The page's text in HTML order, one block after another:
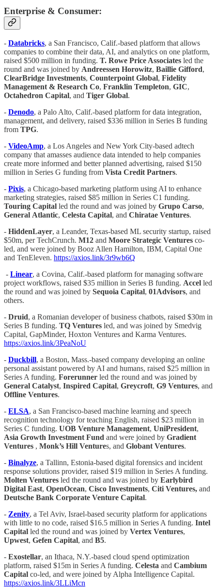
Enterprise & Consumer:
- Databricks, a San Francisco, Calif.-based platform that allows
companies to combine their data, AI, and analytics on one platform,
raised $500 million in funding. T. Rowe Price Associates led the
round and was joined by Andreessen Horowitz, Baillie Gifford,
ClearBridge Investments, Counterpoint Global, Fidelity
Management & Research Co, Franklin Templeton, GIC,
Octahedron Capital, and Tiger Global.
- Denodo, a Palo Alto, Calif.-based platform for data integration,
management, and delivery, raised $336 million in Series B funding
from TPG.
- VideoAmp, a Los Angeles and New York City-based adtech
company that amasses audience data intended to help companies
create more informed and better planned advertising, raised $150
million in Series G funding from Vista Credit Partners.
- Pixis, a Chicago-based marketing platform using AI to enhance
marketing strategies, raised $85 million in Series C1 funding.
Touring Capital led the round and was joined by Grupo Carso,
General Atlantic, Celesta Capital, and Chiratae Ventures.
- HiddenLayer, a Leander, Texas-based ML security startup, raised
$50m, per TechCrunch. M12 and Moore Strategic Ventures co-
led, and were joined by Booz Allen Hamilton, IBM, Capital One
and TenEleven. https://axios.link/3r9wb6Q
- Linear, a Covina, Calif.-based platform for managing software
project workflows, raised $35 million in Series B funding. Accel led
the round and was joined by Sequoia Capital, 01Advisors, and
others.
- Druid, a Romanian developer of business chatbots, raised $30m in
Series B funding. TQ Ventures led, and was joined by Smedvig
Capital, GapMinder, Hoxton Ventures and Karma Ventures.
https://axios.link/3PeaNoU
- Duckbill, a Boston, Mass.-based company developing an online
personal assistant powered by AI and humans, raised $25 million in
Series A funding. Forerunner led the round and was joined by
General Catalyst, Inspired Capital, Greycroft, G9 Ventures, and
Offline Ventures.
- ELSA, a San Francisco-based machine learning and speech
recognition technology for teaching English, raised $23 million in
Series C funding. UOB Venture Management, UniPresident,
Asia Growth Investment Fund and were joined by Gradient
Ventures , Monk’s Hill Ventures, and Globant Ventures.
- Binalyze, a Tallinn, Estonia-based digital forensics and incident
response solutions provider, raised $19 million in Series A funding.
Molten Ventures led the round and was joined by Earlybird
Digital East, OpenOcean, Cisco Investments, Citi Ventures, and
Deutsche Bank Corporate Venture Capital.
- Zenity, a Tel Aviv, Israel-based security platform for applications
with little to no code, raised $16.5 million in Series A funding. Intel
Capital led the round and was joined by Vertex Ventures,
Upwest, Gefen Capital, and B5.
- Exostellar, an Ithaca, N.Y.-based cloud spend optimization
platform, raised $15m in Series A funding. Celesta and Cambium
Capital co-led, and were joined by Alpha Intelligence Capital.
https://axios.link/3LLiMcn